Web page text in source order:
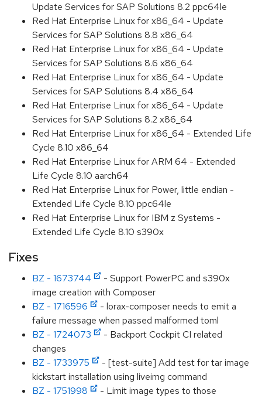
Update Services for SAP Solutions 8.2 ppc64le
Red Hat Enterprise Linux for x86_64 - Update
Services for SAP Solutions 8.8 x86_64
Red Hat Enterprise Linux for x86_64 - Update
Services for SAP Solutions 8.6 x86_64
Red Hat Enterprise Linux for x86_64 - Update
Services for SAP Solutions 8.4 x86_64
Red Hat Enterprise Linux for x86_64 - Update
Services for SAP Solutions 8.2 x86_64
Red Hat Enterprise Linux for x86_64 - Extended Life
Cycle 8.10 x86_64
Red Hat Enterprise Linux for ARM 64 - Extended
Life Cycle 8.10 aarch64
Red Hat Enterprise Linux for Power, little endian -
Extended Life Cycle 8.10 ppc64le
Red Hat Enterprise Linux for IBM z Systems -
Extended Life Cycle 8.10 s390x
Fixes
BZ - 1673744
- Support PowerPC and s390x
image creation with Composer
BZ - 1716596
- lorax-composer needs to emit a
failure message when passed malformed toml
BZ - 1724073
- Backport Cockpit CI related
changes
BZ - 1733975
- [test-suite] Add test for tar image
kickstart installation using liveimg command
BZ - 1751998
- Limit image types to those